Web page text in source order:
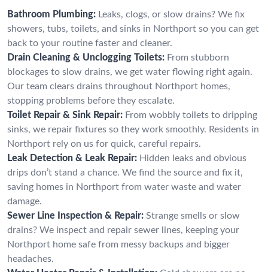
Bathroom Plumbing: Leaks, clogs, or slow drains? We fix
showers, tubs, toilets, and sinks in Northport so you can get
back to your routine faster and cleaner.
Drain Cleaning & Unclogging Toilets: From stubborn
blockages to slow drains, we get water flowing right again.
Our team clears drains throughout Northport homes,
stopping problems before they escalate.
Toilet Repair & Sink Repair: From wobbly toilets to dripping
sinks, we repair fixtures so they work smoothly. Residents in
Northport rely on us for quick, careful repairs.
Leak Detection & Leak Repair: Hidden leaks and obvious
drips don’t stand a chance. We find the source and fix it,
saving homes in Northport from water waste and water
damage.
Sewer Line Inspection & Repair: Strange smells or slow
drains? We inspect and repair sewer lines, keeping your
Northport home safe from messy backups and bigger
headaches.